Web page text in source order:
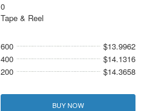
0
Tape & Reel
600
$13.9962
400
$14.1316
200
$14.3658
BUY NOW